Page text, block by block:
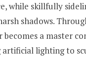
while skillfully
shadows.
a master
artificial lighting to